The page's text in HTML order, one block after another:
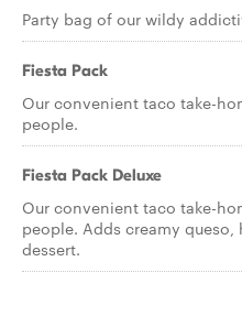
Party bag of our wildy
Fiesta Pack
Our convenient taco take-
people.
Fiesta Pack Deluxe
Our convenient taco take-
people. Adds creamy
dessert.